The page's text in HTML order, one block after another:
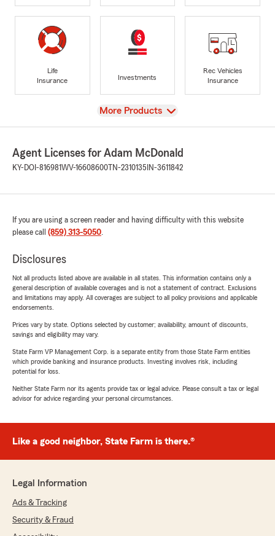
Life
Insurance
Investments
Rec Vehicles
Insurance
View
More Products
Agent Licenses for Adam McDonald
KY-DOI-816981WV-16608600 TN-2310135 IN-3611842
If you are using a screen reader and having difficulty with this website
please call (859) 313-5050.
Disclosures
Not all products listed above are available in all states. This information contains only a
general description of available coverages and is not a statement of contract. Exclusions
and limitations may apply. All coverages are subject to all policy provisions and applicable
endorsements.
Prices vary by state. Options selected by customer; availability, amount of discounts,
savings and eligibility may vary.
State Farm VP Management Corp. is a separate entity from those State Farm entities
which provide banking and insurance products. Investing involves risk, including
potential for loss.
Neither State Farm nor its agents provide tax or legal advice. Please consult a tax or legal
advisor for advice regarding your personal circumstances.
Like a good neighbor, State Farm is there.®
Legal Information
Ads & Tracking
Security & Fraud